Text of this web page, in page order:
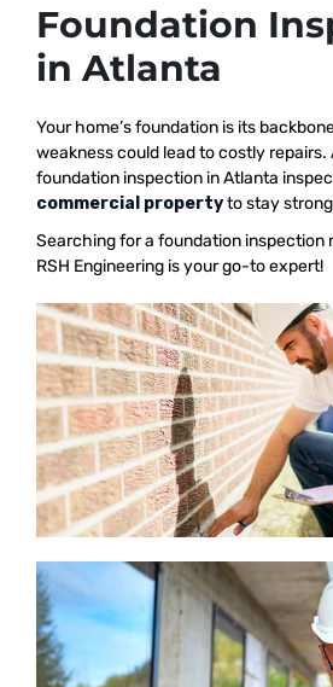
Foundation
in Atlanta
Your home’s foundation is its
weakness could lead to costly repairs.
foundation inspection in Atlanta
commercial propertyto stay
Searching for a foundation inspection
RSH Engineering is your go-to expert!